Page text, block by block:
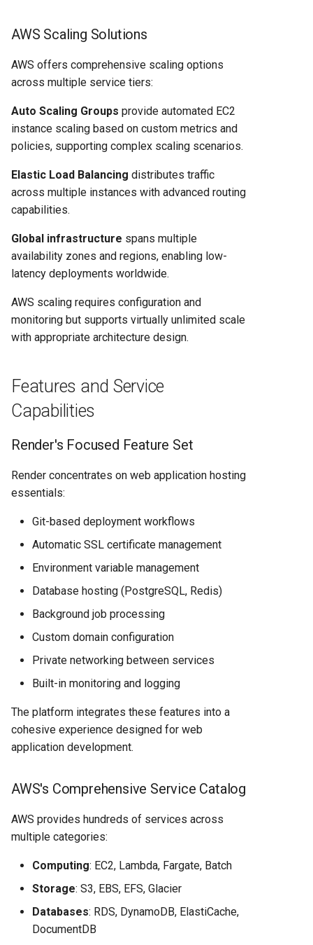
AWS Scaling Solutions
AWS offers comprehensive scaling options
across multiple service tiers:
Auto Scaling Groups provide automated EC2
instance scaling based on custom metrics and
policies, supporting complex scaling scenarios.
Elastic Load Balancing distributes traffic
across multiple instances with advanced routing
capabilities.
Global infrastructure spans multiple
availability zones and regions, enabling low-
latency deployments worldwide.
AWS scaling requires configuration and
monitoring but supports virtually unlimited scale
with appropriate architecture design.
Features and Service
Capabilities
Render's Focused Feature Set
Render concentrates on web application hosting
essentials:
Git-based deployment workflows
Automatic SSL certificate management
Environment variable management
Database hosting (PostgreSQL, Redis)
Background job processing
Custom domain configuration
Private networking between services
Built-in monitoring and logging
The platform integrates these features into a
cohesive experience designed for web
application development.
AWS's Comprehensive Service Catalog
AWS provides hundreds of services across
multiple categories:
Computing: EC2, Lambda, Fargate, Batch
Storage: S3, EBS, EFS, Glacier
Databases: RDS, DynamoDB, ElastiCache,
DocumentDB